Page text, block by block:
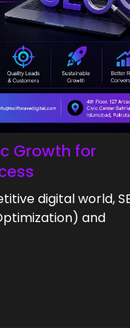
Growth for
digital world,
and